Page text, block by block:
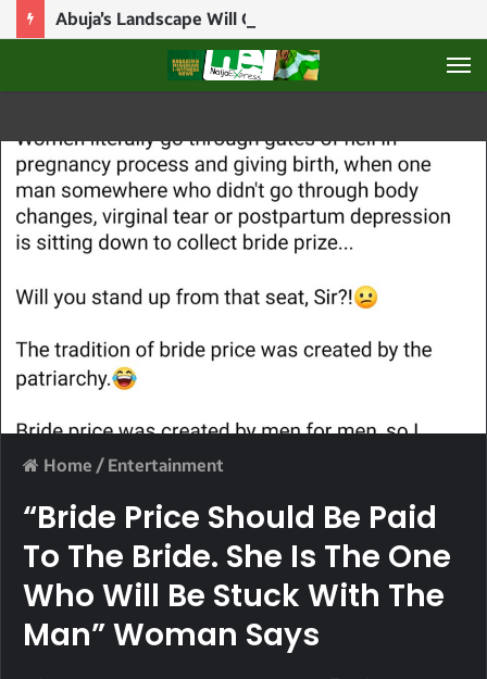
Home / Entertainment
“Bride Price Should Be Paid
To The Bride. She Is The One
Who Will Be Stuck With The
Man” Woman Says